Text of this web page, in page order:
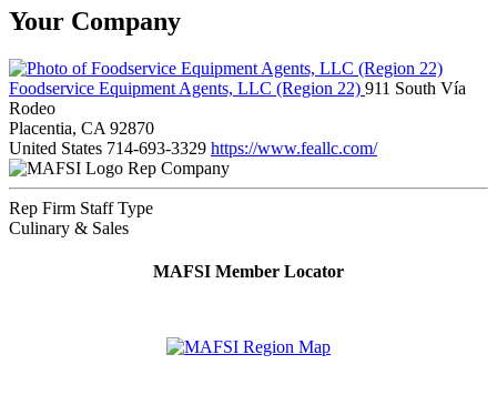
Your Company
Foodservice Equipment Agents, LLC (Region 22) 911 South Vía
Rodeo
Placentia, CA 92870
United States 714-693-3329 https://www.feallc.com/
Rep Company
Rep Firm Staff Type
Culinary & Sales
MAFSI Member Locator